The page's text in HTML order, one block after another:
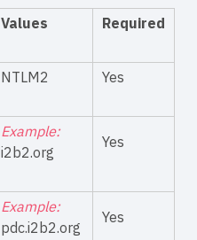
Values Required
NTLM2 Yes
Example:
i2b2.org
Yes
Example:
pdc.i2b2.org
Yes